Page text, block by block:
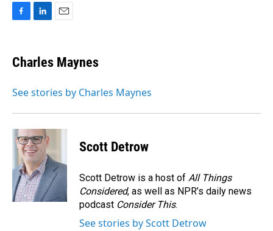
e
b
o
k
e
I
Charles Maynes
See stories by Charles Maynes
Scott Detrow
Scott Detrow is a host of All Things
Considered, as well as NPR’s daily news
podcast Consider This.
See stories by Scott Detrow